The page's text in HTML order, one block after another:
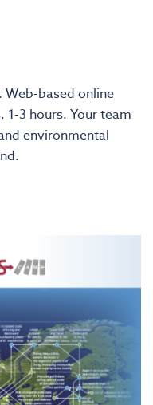
Web-based online
3 hours. Your team
environmental